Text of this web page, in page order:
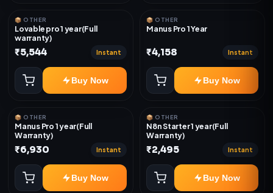
📦 OTHER
Lovable pro 1 year(Full
warranty)
₹5,544 Instant
Buy Now
📦 OTHER
Manus Pro 1 Year
₹4,158 Instant
Buy Now
📦 OTHER
Manus Pro 1 year(Full
Warranty)
₹6,930 Instant
Buy Now
📦 OTHER
N8n Starter 1 year(Full
Warranty)
₹2,495 Instant
Buy Now